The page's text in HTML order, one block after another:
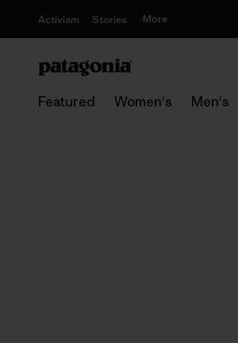
Activism Stories More
Featured Women's Men's